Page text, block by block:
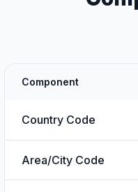
Component
Country Code
Area/City Code